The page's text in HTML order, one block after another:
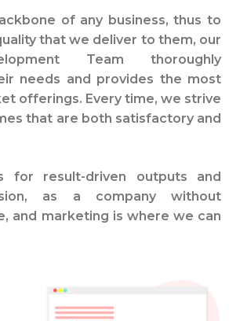
of any business, thus to
that we deliver to them, our
Team thoroughly
needs and provides the most
offerings. Every time, we strive
that are both satisfactory and
for result-driven outputs and
as a company without
and marketing is where we can